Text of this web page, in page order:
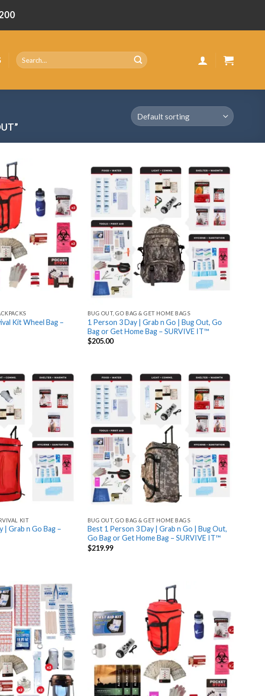
Search
for:
wishlist
Kit Wheel Bag –
to
wishlist
BUG OUT, GO BAG & GET HOME BAGS
1 Person 3 Day | Grab n Go | Bug Out, Go
Bag or Get Home Bag – SURVIVE IT™
$205.00
Add
to
wishlist
KIT
| Grab n Go Bag –
to
wishlist
BUG OUT, GO BAG & GET HOME BAGS
Best 1 Person 3 Day | Grab n Go | Bug Out,
Go Bag or Get Home Bag – SURVIVE IT™
$219.99
Add
to
wishlist
to
wishlist